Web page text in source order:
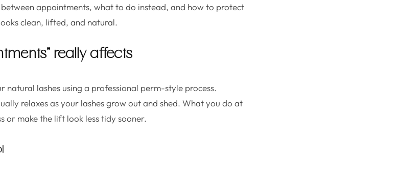
appointments, what to do instead, and how to protect
clean, lifted, and natural.
really affects
natural lashes using a professional perm-style process.
relaxes as your lashes grow out and shed. What you do at
or make the lift look less tidy sooner.